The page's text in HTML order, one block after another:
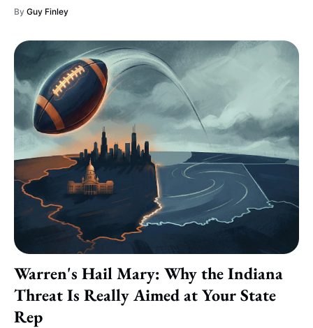
By Guy Finley
Warren's Hail Mary: Why the Indiana
Threat Is Really Aimed at Your State
Rep